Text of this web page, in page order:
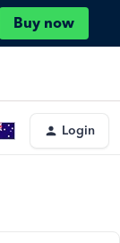
Buy now
Login